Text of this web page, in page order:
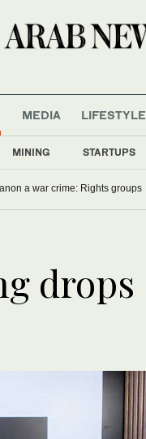
MINING STARTUPS
MEDIA LIFESTYLE
a war crime: Rights groups
drops